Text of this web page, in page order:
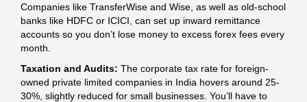
Companies like TransferWise and Wise, as well as old-school
banks like HDFC or ICICI, can set up inward remittance
accounts so you don’t lose money to excess forex fees every
month.
Taxation and Audits: The corporate tax rate for foreign-
owned private limited companies in India hovers around 25-
30%, slightly reduced for small businesses. You’ll have to